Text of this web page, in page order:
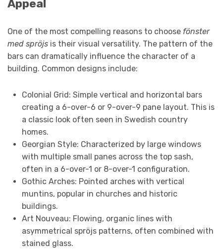
Appeal
One of the most compelling reasons to choose fönster
med spröjs is their visual versatility. The pattern of the
bars can dramatically influence the character of a
building. Common designs include:
Colonial Grid: Simple vertical and horizontal bars
creating a 6-over-6 or 9-over-9 pane layout. This is
a classic look often seen in Swedish country
homes.
Georgian Style: Characterized by large windows
with multiple small panes across the top sash,
often in a 6-over-1 or 8-over-1 configuration.
Gothic Arches: Pointed arches with vertical
muntins, popular in churches and historic
buildings.
Art Nouveau: Flowing, organic lines with
asymmetrical spröjs patterns, often combined with
stained glass.